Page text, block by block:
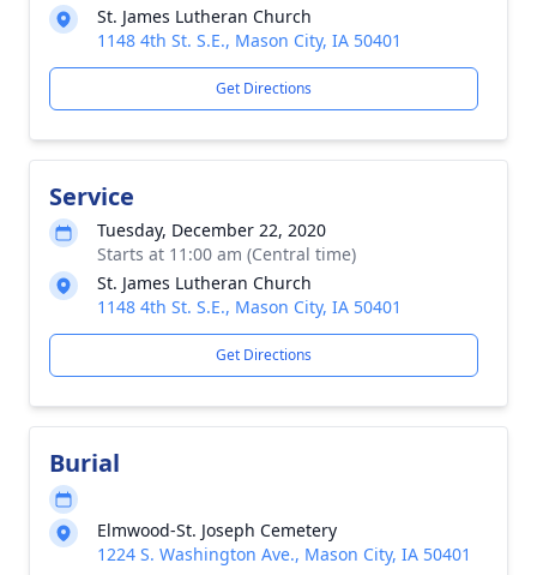
St. James Lutheran Church
1148 4th St. S.E., Mason City, IA 50401
Get Directions
Service
Tuesday, December 22, 2020
Starts at 11:00 am (Central time)
St. James Lutheran Church
1148 4th St. S.E., Mason City, IA 50401
Get Directions
Burial
Elmwood-St. Joseph Cemetery
1224 S. Washington Ave., Mason City, IA 50401